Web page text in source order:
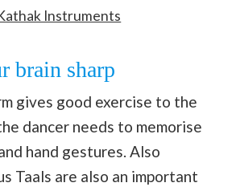
Instruments
brain sharp
gives good exercise to the
dancer needs to memorise
hand gestures. Also
Taals are also an important